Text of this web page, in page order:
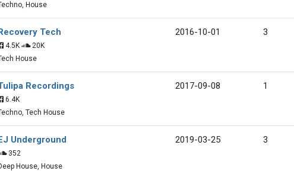
House
Tech
4.5K
20K
House
2016-10-01 3
Recordings
6.4K
Tech House
2017-09-08 1
Underground
352
House, House
2019-03-25 3